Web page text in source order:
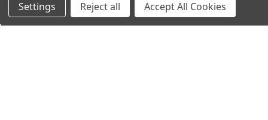
Settings Reject all Accept All Cookies